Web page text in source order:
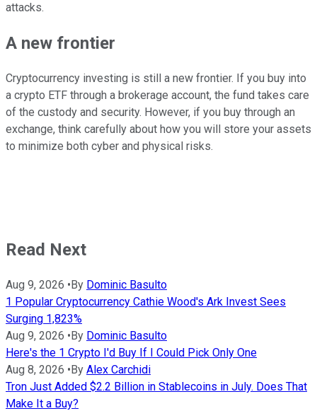
attacks.
A new frontier
Cryptocurrency investing is still a new frontier. If you buy into
a crypto ETF through a brokerage account, the fund takes care
of the custody and security. However, if you buy through an
exchange, think carefully about how you will store your assets
to minimize both cyber and physical risks.
Read Next
Aug 9, 2026 •By Dominic Basulto
1 Popular Cryptocurrency Cathie Wood's Ark Invest Sees
Surging 1,823%
Aug 9, 2026 •By Dominic Basulto
Here's the 1 Crypto I'd Buy If I Could Pick Only One
Aug 8, 2026 •By Alex Carchidi
Tron Just Added $2.2 Billion in Stablecoins in July. Does That
Make It a Buy?